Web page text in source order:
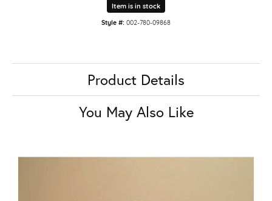
Item is in stock
Style #: 002-780-09868
Product Details
You May Also Like